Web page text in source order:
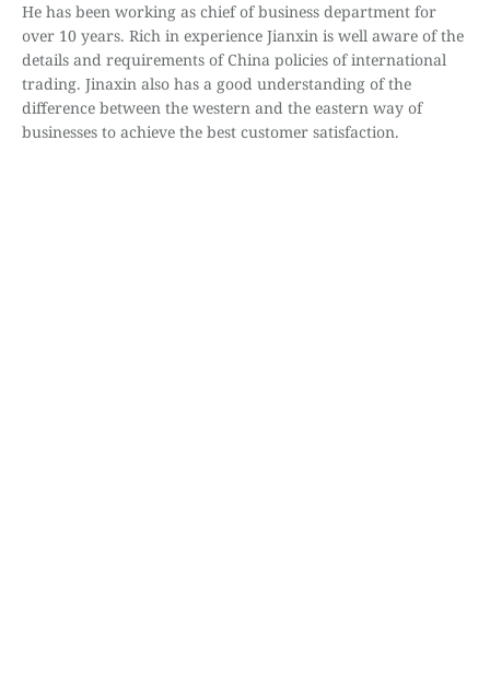
He has been working as chief of business department for
over 10 years. Rich in experience Jianxin is well aware of the
details and requirements of China policies of international
trading. Jinaxin also has a good understanding of the
difference between the western and the eastern way of
businesses to achieve the best customer satisfaction.